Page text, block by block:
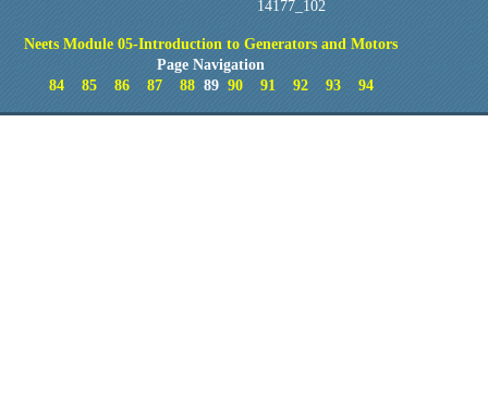
14177_102
Neets Module 05-Introduction to Generators and Motors
Page Navigation
84
85 86 87 8889 90 91 92 93 94